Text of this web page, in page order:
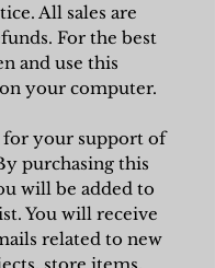
All sales are
For the best
and use this
your computer.
your support of
purchasing this
will be added to
You will receive
related to new